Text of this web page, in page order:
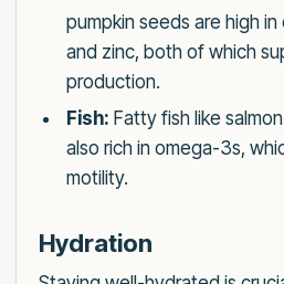
pumpkin seeds are high
and zinc, both of which
production.
Fish: Fatty fish like
also rich in omega-3s,
motility.
Hydration